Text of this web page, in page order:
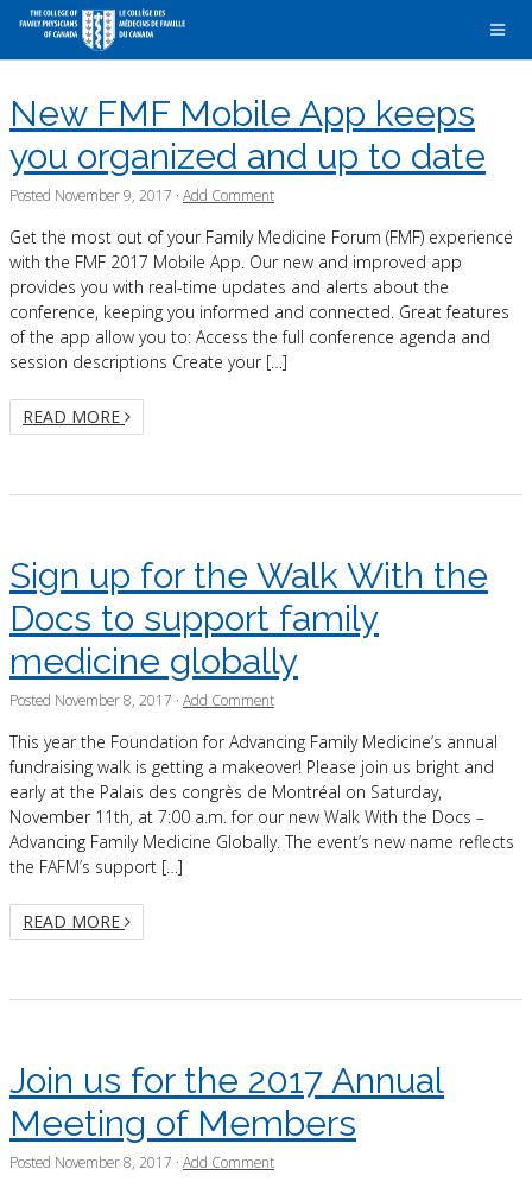
New FMF Mobile App keeps
you organized and up to date
Posted November 9, 2017 · Add Comment
Get the most out of your Family Medicine Forum (FMF) experience
with the FMF 2017 Mobile App. Our new and improved app
provides you with real-time updates and alerts about the
conference, keeping you informed and connected. Great features
of the app allow you to: Access the full conference agenda and
session descriptions Create your […]
READ MORE
Sign up for the Walk With the
Docs to support family
medicine globally
Posted November 8, 2017 · Add Comment
This year the Foundation for Advancing Family Medicine’s annual
fundraising walk is getting a makeover! Please join us bright and
early at the Palais des congrès de Montréal on Saturday,
November 11th, at 7:00 a.m. for our new Walk With the Docs –
Advancing Family Medicine Globally. The event’s new name reflects
the FAFM’s support […]
READ MORE
Join us for the 2017 Annual
Meeting of Members
Posted November 8, 2017 · Add Comment